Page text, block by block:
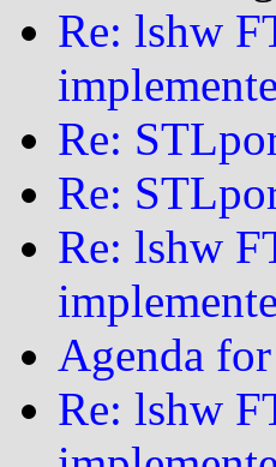
Re: lshw
Re:
Re:
Re: lshw
Agenda
Re: lshw